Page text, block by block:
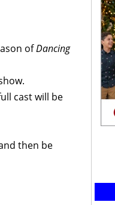
ofDancing
cast will be
then be